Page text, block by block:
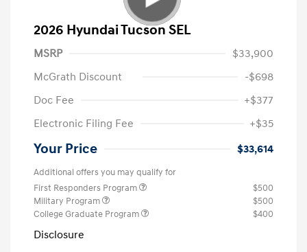
2026 Hyundai Tucson SEL
MSRP
$33,900
McGrath Discount
-$698
Doc Fee
+$377
Electronic Filing Fee
+$35
Your Price $33,614
Additional offers you may qualify for
First Responders Program
$500
Military Program
$500
College Graduate Program
$400
Disclosure